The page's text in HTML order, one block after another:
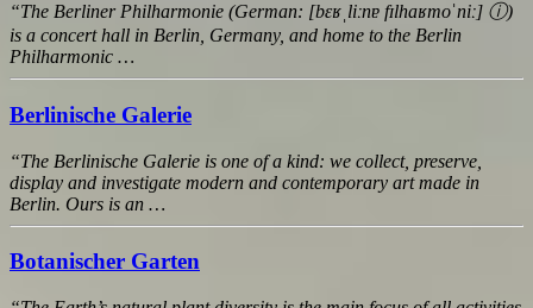
“The Berliner Philharmonie (German: [bɛʁˌliːnɐ fɪlhaʁmoˈniː] ⓘ)
is a concert hall in Berlin, Germany, and home to the Berlin
Philharmonic …
Berlinische Galerie
“The Berlinische Galerie is one of a kind: we collect, preserve,
display and investigate modern and contemporary art made in
Berlin. Ours is an …
Botanischer Garten